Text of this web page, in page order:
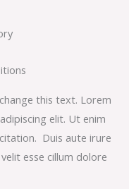
this text. Lorem
elit. Ut enim
Duis aute irure
esse cillum dolore